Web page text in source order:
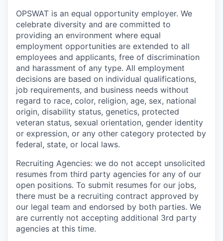
OPSWAT is an equal opportunity employer. We
celebrate diversity and are committed to
providing an environment where equal
employment opportunities are extended to all
employees and applicants, free of discrimination
and harassment of any type. All employment
decisions are based on individual qualifications,
job requirements, and business needs without
regard to race, color, religion, age, sex, national
origin, disability status, genetics, protected
veteran status, sexual orientation, gender identity
or expression, or any other category protected by
federal, state, or local laws.
Recruiting Agencies: we do not accept unsolicited
resumes from third party agencies for any of our
open positions. To submit resumes for our jobs,
there must be a recruiting contract approved by
our legal team and endorsed by both parties. We
are currently not accepting additional 3rd party
agencies at this time.